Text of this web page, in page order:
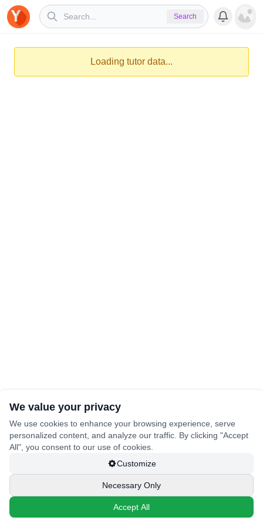
Search
Loading tutor data...
We value your privacy
We use cookies to enhance your browsing experience, serve
personalized content, and analyze our traffic. By clicking "Accept
All", you consent to our use of cookies.
Customize
Necessary Only
Accept All